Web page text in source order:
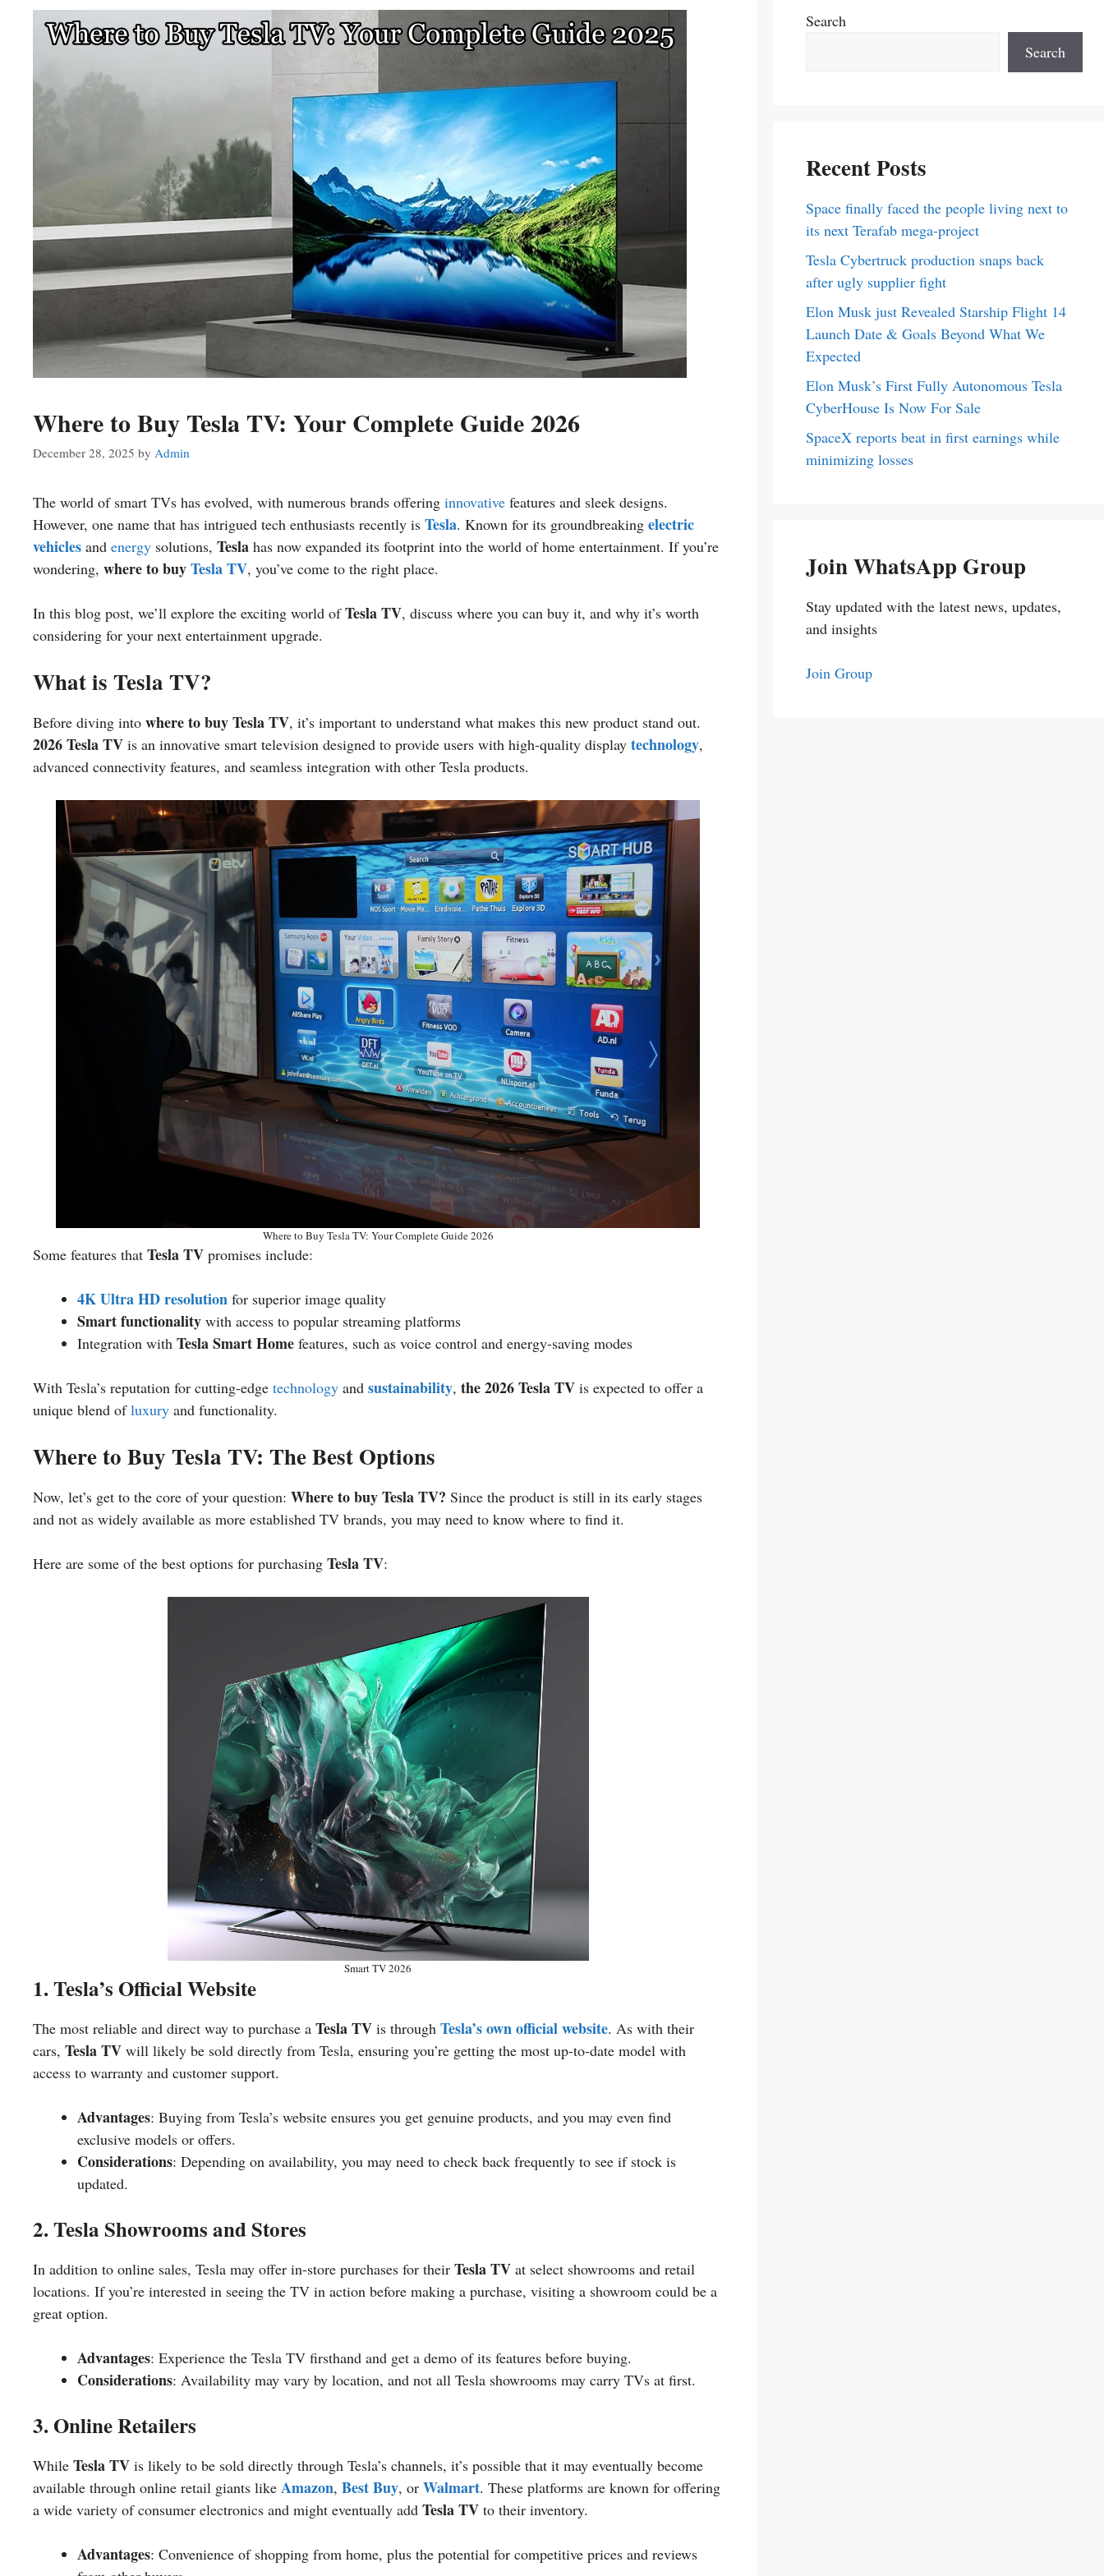
Where to Buy Tesla TV: Your Complete Guide 2026
December 28, 2025 by Admin
The world of smart TVs has evolved, with numerous brands offering innovative features and sleek designs.
However, one name that has intrigued tech enthusiasts recently is Tesla. Known for its groundbreaking electric
vehicles and energy solutions, Tesla has now expanded its footprint into the world of home entertainment. If you’re
wondering, where to buyTesla TV, you’ve come to the right place.
In this blog post, we’ll explore the exciting world ofTesla TV, discuss where you can buy it, and why it’s worth
considering for your next entertainment upgrade.
What is Tesla TV?
Before diving into where to buy Tesla TV, it’s important to understand what makes this new product stand out.
2026 Tesla TV is an innovative smart television designed to provide users with high-quality display technology,
advanced connectivity features, and seamless integration with other Tesla products.
Where to Buy Tesla TV: Your Complete Guide 2026
Some features that Tesla TV promises include:
4K Ultra HD resolution for superior image quality
Smart functionality with access to popular streaming platforms
Integration with Tesla Smart Home features, such as voice control and energy-saving modes
With Tesla’s reputation for cutting-edge technology and sustainability, the 2026 Tesla TV is expected to offer a
unique blend ofluxury and functionality.
Where to Buy Tesla TV: The Best Options
Now, let’s get to the core of your question: Where to buy Tesla TV? Since the product is still in its early stages
and not as widely available as more established TV brands, you may need to know where to find it.
Here are some of the best options for purchasing Tesla TV:
Smart TV 2026
1. Tesla’s Official Website
The most reliable and direct way to purchase a Tesla TV is through Tesla’s own official website. As with their
cars, Tesla TV will likely be sold directly from Tesla, ensuring you’re getting the most up-to-date model with
access to warranty and customer support.
Advantages: Buying from Tesla’s website ensures you get genuine products, and you may even find
exclusive models or offers.
Considerations: Depending on availability, you may need to check back frequently to see if stock is
updated.
2. Tesla Showrooms and Stores
In addition to online sales, Tesla may offer in-store purchases for their Tesla TV at select showrooms and retail
locations. If you’re interested in seeing the TV in action before making a purchase, visiting a showroom could be a
great option.
Advantages: Experience the Tesla TV firsthand and get a demo of its features before buying.
Considerations: Availability may vary by location, and not all Tesla showrooms may carry TVs at first.
3. Online Retailers
While Tesla TV is likely to be sold directly through Tesla’s channels, it’s possible that it may eventually become
available through online retail giants like Amazon, Best Buy, or Walmart. These platforms are known for offering
a wide variety of consumer electronics and might eventually add Tesla TV to their inventory.
Advantages: Convenience of shopping from home, plus the potential for competitive prices and reviews
Search
Search
Recent Posts
Space finally faced the people living next to
its next Terafab mega-project
Tesla Cybertruck production snaps back
after ugly supplier fight
Elon Musk just Revealed Starship Flight 14
Launch Date & Goals Beyond What We
Expected
Elon Musk’s First Fully Autonomous Tesla
CyberHouse Is Now For Sale
SpaceX reports beat in first earnings while
minimizing losses
Join WhatsApp Group
Stay updated with the latest news, updates,
and insights
Join Group